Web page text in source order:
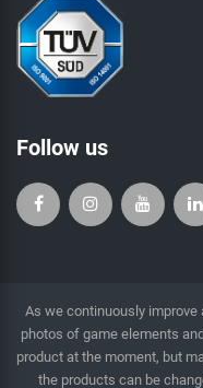
Follow us
As we continuously improve
photos of game elements
product at the moment, but
the products can be